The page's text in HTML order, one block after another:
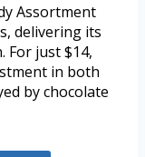
Assortment
delivering its
For just $14,
in both
by chocolate